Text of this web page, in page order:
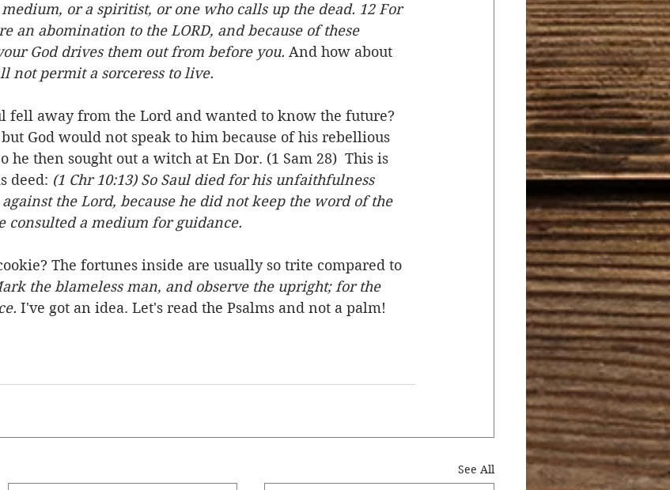
or a spiritist, or one who calls up the dead. 12 For
an abomination to the LORD, and because of these
God drives them out from before you. And how about
not permit a sorceress to live.
fell away from the Lord and wanted to know the future?
God would not speak to him because of his rebellious
he then sought out a witch at En Dor. (1 Sam 28)  This is
deed: (1 Chr 10:13) So Saul died for his unfaithfulness
the Lord, because he did not keep the word of the
consulted a medium for guidance.
The fortunes inside are usually so trite compared to
the blameless man, and observe the upright; for the
I've got an idea. Let's read the Psalms and not a palm!
See All